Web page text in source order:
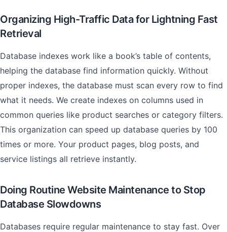
Organizing High-Traffic Data for Lightning Fast
Retrieval
Database indexes work like a book’s table of contents,
helping the database find information quickly. Without
proper indexes, the database must scan every row to find
what it needs. We create indexes on columns used in
common queries like product searches or category filters.
This organization can speed up database queries by 100
times or more. Your product pages, blog posts, and
service listings all retrieve instantly.
Doing Routine Website Maintenance to Stop
Database Slowdowns
Databases require regular maintenance to stay fast. Over